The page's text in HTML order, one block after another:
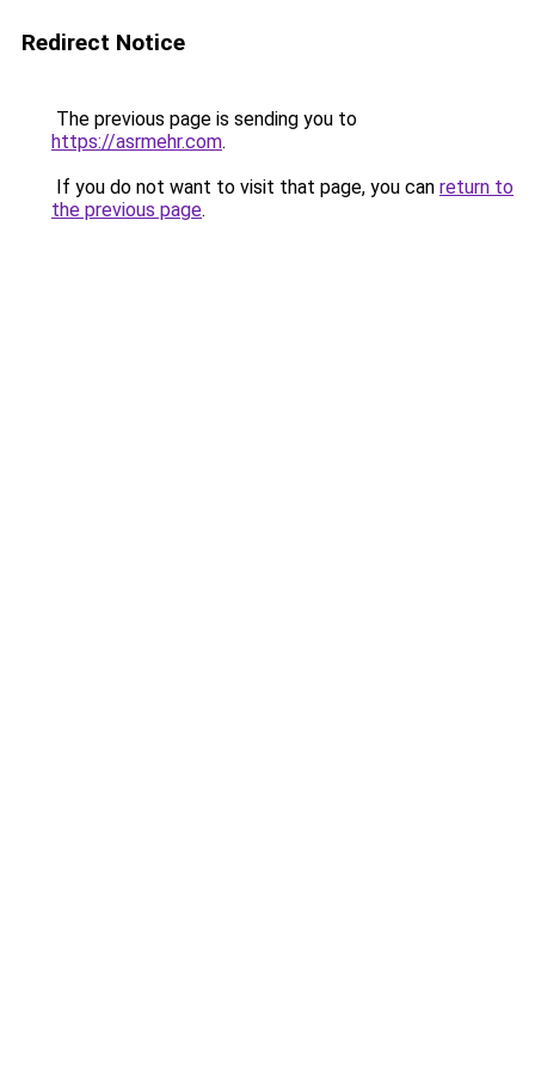
Redirect Notice
The previous page is sending you to
https://asrmehr.com.
If you do not want to visit that page, you can return to
the previous page.